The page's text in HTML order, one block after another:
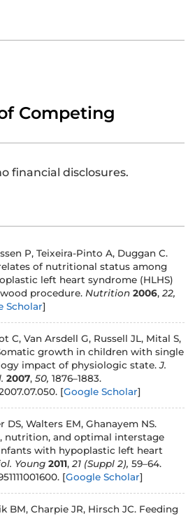
Competing
financial disclosures.
P, Teixeira-Pinto A, Duggan C.
of nutritional status among
left heart syndrome (HLHS)
procedure. Nutrition 2006, 22,
Scholar]
C, Van Arsdell G, Russell JL, Mital S,
growth in children with single
impact of physiologic state.J.
2007, 50, 1876–1883.
[Google Scholar]
DS, Walters EM, Ghanayem NS.
nutrition, and optimal interstage
with hypoplastic left heart
Young 2011, 21 (Suppl 2), 59–64.
[Google Scholar]
BM, Charpie JR, Hirsch JC. Feeding